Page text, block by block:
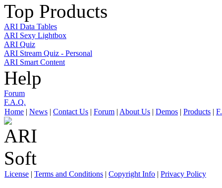
Top Products
ARI Data Tables
ARI Sexy Lightbox
ARI Quiz
ARI Stream Quiz - Personal
ARI Smart Content
Help
Forum
F.A.Q.
Home | News | Contact Us | Forum | About Us | Demos | Products |
License | Terms and Conditions | Copyright Info | Privacy Policy